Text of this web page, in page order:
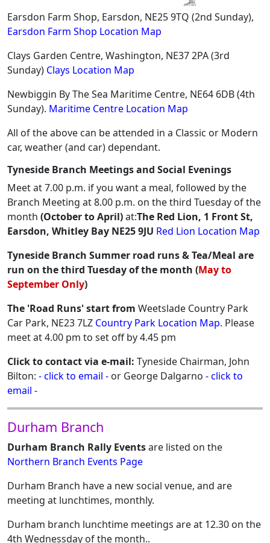
Earsdon Farm Shop, Earsdon, NE25 9TQ (2nd Sunday),
Earsdon Farm Shop Location Map
Clays Garden Centre, Washington, NE37 2PA (3rd
Sunday) Clays Location Map
Newbiggin By The Sea Maritime Centre, NE64 6DB (4th
Sunday). Maritime Centre Location Map
All of the above can be attended in a Classic or Modern
car, weather (and car) dependant.
Tyneside Branch Meetings and Social Evenings
Meet at 7.00 p.m. if you want a meal, followed by the
Branch Meeting at 8.00 p.m. on the third Tuesday of the
month (October to April)at:The Red Lion, 1 Front St,
Earsdon, Whitley Bay NE25 9JU Red Lion Location Map
Tyneside Branch Summer road runs & Tea/Meal are
run on the third Tuesday of the month (May to
September Only)
The 'Road Runs' start from Weetslade Country Park
Car Park, NE23 7LZ Country Park Location Map. Please
meet at 4.00 pm to set off by 4.45 pm
Click to contact via e-mail: Tyneside Chairman, John
Bilton: - click to email - or George Dalgarno - click to
email -
Durham Branch
Durham Branch Rally Eventsare listed on the
Northern Branch Events Page
Durham Branch have a new social venue, and are
meeting at lunchtimes, monthly.
Durham branch lunchtime meetings are at 12.30 on the
4th Wednessday of the month..